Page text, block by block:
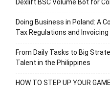
Dexlift BSC Volume Bot for
Doing Business in Poland: A
Tax Regulations and
From Daily Tasks to Big
Talent in the Philippines
HOW TO STEP UP YOUR